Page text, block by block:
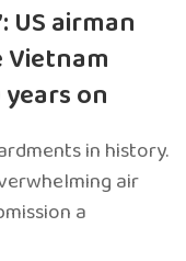
US airman
years on
in history.
air
a